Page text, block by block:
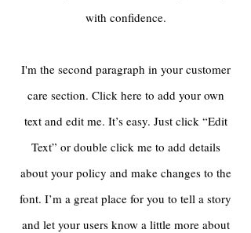
with confidence.
I'm the second paragraph in your customer
care section. Click here to add your own
text and edit me. It’s easy. Just click “Edit
Text” or double click me to add details
about your policy and make changes to the
font. I’m a great place for you to tell a story
and let your users know a little more about